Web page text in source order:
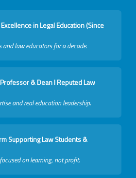
in Legal Education (Since
law educators for a decade.
& Dean I Reputed Law
and real education leadership.
Supporting Law Students &
on learning, not profit.